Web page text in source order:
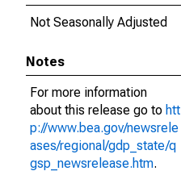
Not Seasonally Adjusted
Notes
For more information
about this release go to htt
p://www.bea.gov/newsrele
ases/regional/gdp_state/q
gsp_newsrelease.htm.